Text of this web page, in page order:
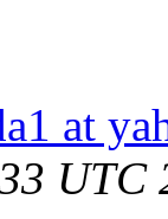
at
UTC